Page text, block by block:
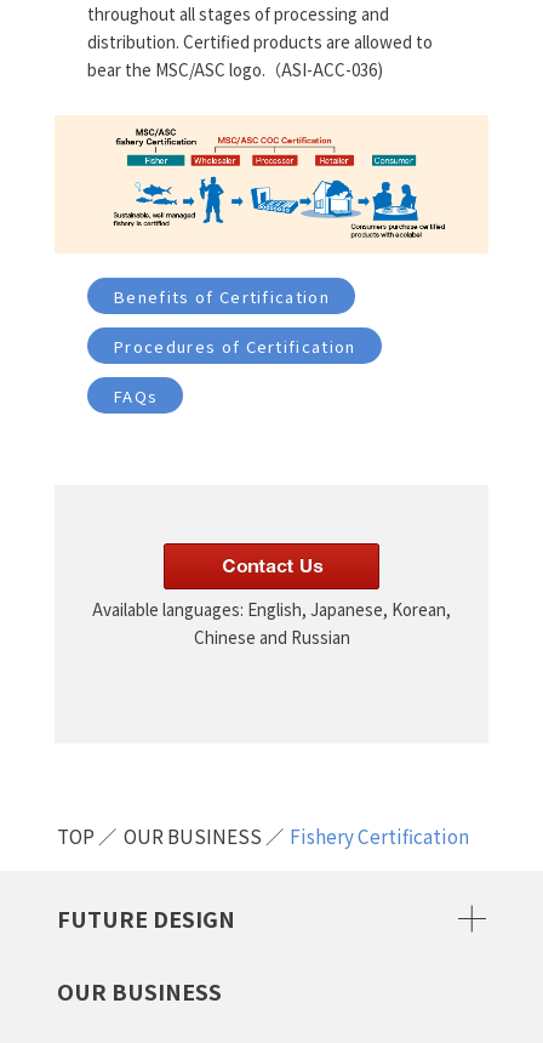
throughout all stages of processing and
distribution. Certified products are allowed to
bear the MSC/ASC logo.（ASI-ACC-036)
Benefits of Certification
Procedures of Certification
FAQs
Available languages: English, Japanese, Korean,
Chinese and Russian
TOP OUR BUSINESS Fishery Certification
FUTURE DESIGN
OUR BUSINESS